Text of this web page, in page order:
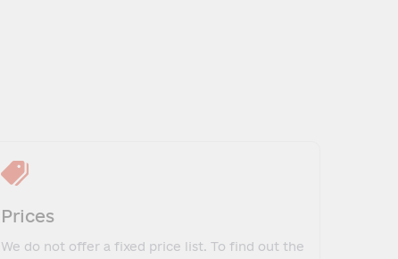
Prices
We do not offer a fixed price list. To find out the